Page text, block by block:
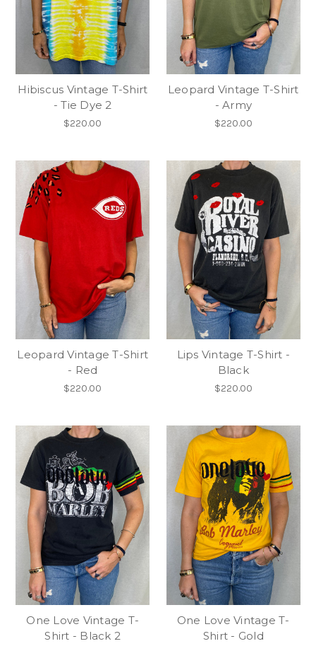
Hibiscus Vintage T-Shirt
- Tie Dye 2
$220.00
Leopard Vintage T-Shirt
- Army
$220.00
Leopard Vintage T-Shirt
- Red
$220.00
Lips Vintage T-Shirt -
Black
$220.00
One Love Vintage T-
Shirt - Black 2
One Love Vintage T-
Shirt - Gold